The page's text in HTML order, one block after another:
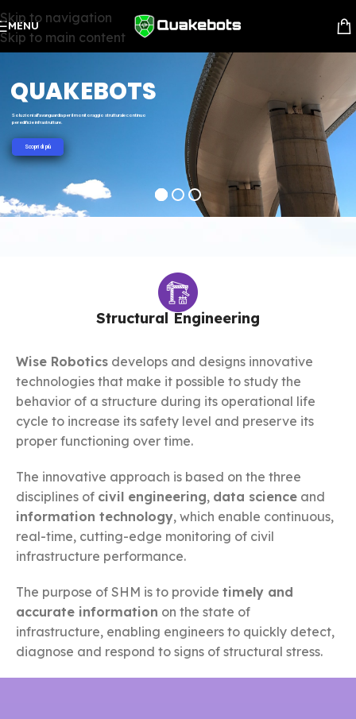
Skip to navigation
Skip to main content
MENU
Scopri di più
Soluzioni all'avanguardia per il monitoraggio strutturale continuo
per edifici e infrastrutture.
QUAKEBOTS
Structural Engineering
Wise Robotics develops and designs innovative
technologies that make it possible to study the
behavior of a structure during its operational life
cycle to increase its safety level and preserve its
proper functioning over time.
The innovative approach is based on the three
disciplines of civil engineering, data science and
information technology, which enable continuous,
real-time, cutting-edge monitoring of civil
infrastructure performance.
The purpose of SHM is to provide timely and
accurate information on the state of
infrastructure, enabling engineers to quickly detect,
diagnose and respond to signs of structural stress.